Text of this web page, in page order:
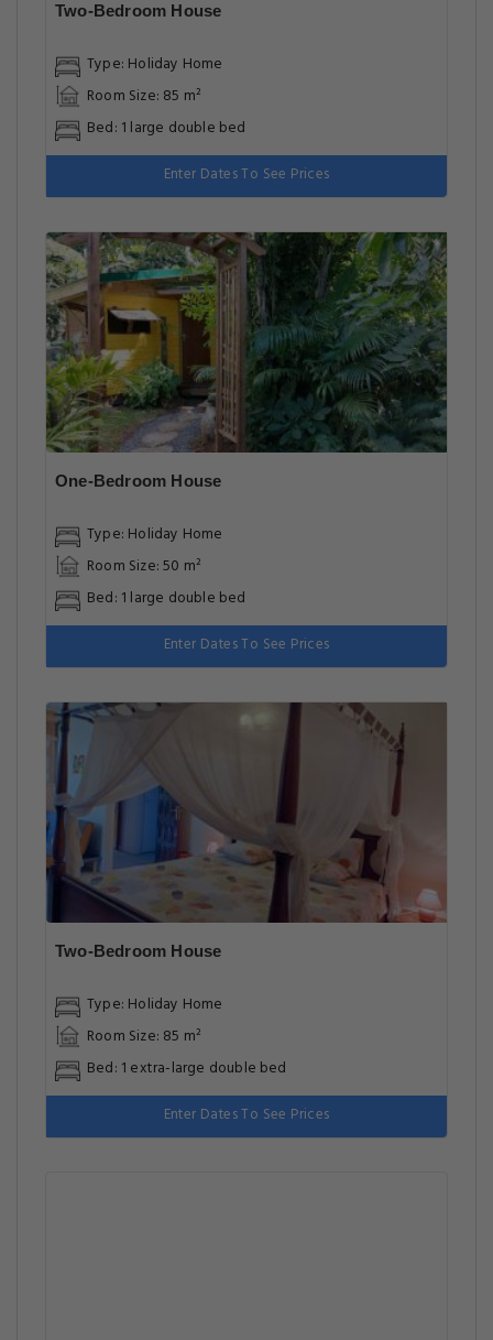
Two-Bedroom House
Type: Holiday Home
Room Size: 85 m²
Bed: 1 large double bed
Enter Dates To See Prices
One-Bedroom House
Type: Holiday Home
Room Size: 50 m²
Bed: 1 large double bed
Enter Dates To See Prices
Two-Bedroom House
Type: Holiday Home
Room Size: 85 m²
Bed: 1 extra-large double bed
Enter Dates To See Prices